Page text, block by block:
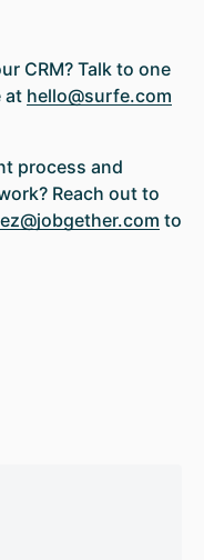
CRM? Talk to one
at hello@surfe.com
process and
Reach out to
to